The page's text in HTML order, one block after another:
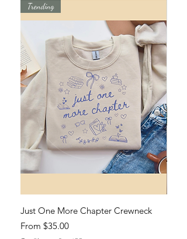
Trending
Just One More Chapter Crewneck
From $35.00
Sale Price